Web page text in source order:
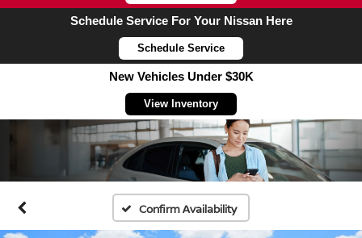
Schedule Service For Your Nissan Here
Schedule Service
New Vehicles Under $30K
View Inventory
Confirm Availability